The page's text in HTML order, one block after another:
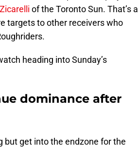
of the Toronto Sun. That’s a
targets to other receivers who
heading into Sunday’s
dominance after
but get into the endzone for the